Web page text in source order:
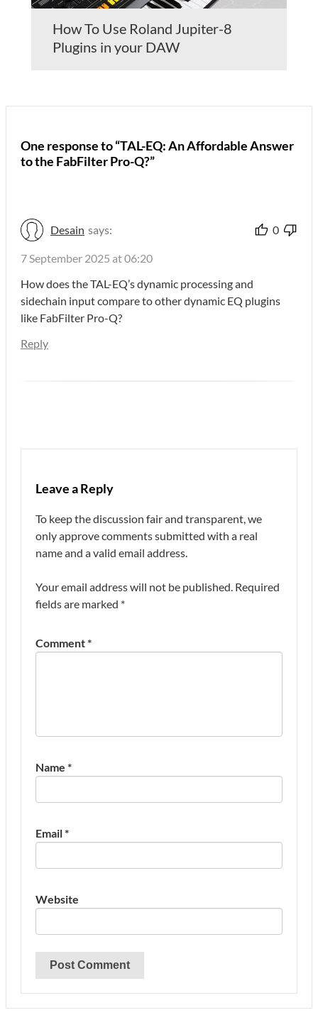
How To Use Roland Jupiter-8
Plugins in your DAW
One response to “TAL-EQ: An Affordable Answer
to the FabFilter Pro-Q?”
Desain says: 0
7 September 2025 at 06:20
How does the TAL-EQ’s dynamic processing and
sidechain input compare to other dynamic EQ plugins
like FabFilter Pro-Q?
Reply
Leave a Reply
To keep the discussion fair and transparent, we
only approve comments submitted with a real
name and a valid email address.
Your email address will not be published. Required
fields are marked *
Comment*
Name *
Email*
Website